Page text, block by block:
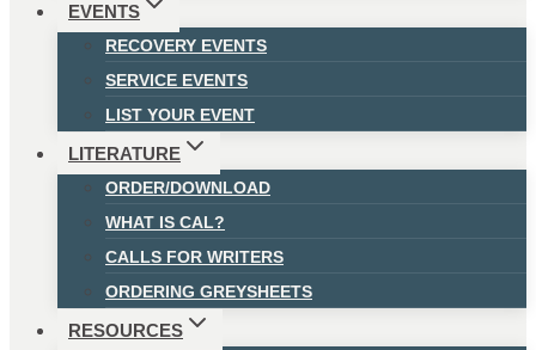
EVENTS
RECOVERY EVENTS
SERVICE EVENTS
LIST YOUR EVENT
LITERATURE
ORDER/DOWNLOAD
WHAT IS CAL?
CALLS FOR WRITERS
ORDERING GREYSHEETS
RESOURCES